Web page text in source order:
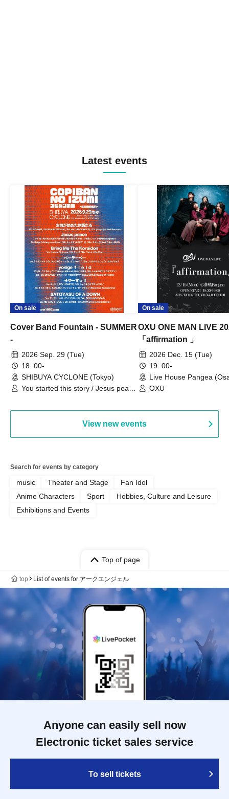
Latest events
On sale
Cover Band Fountain - SUMMER
-
2026 Sep. 29 (Tue)
18: 00-
SHIBUYA CYCLONE (Tokyo)
You started this story / Jesus peace
On sale
OXU ONE MAN LIVE
「affirmation 」
2026 Dec. 15 (Tue)
19: 00-
Live House Pangea
OXU
View new events
Search for events by category
music Theater and Stage
Fan Idol
Anime Characters
Sport
Hobbies, Culture and Leisure
Exhibitions and Events
Top of page
top List of events for アークエンジェル
Anyone can easily sell now
Electronic ticket sales service
To sell tickets